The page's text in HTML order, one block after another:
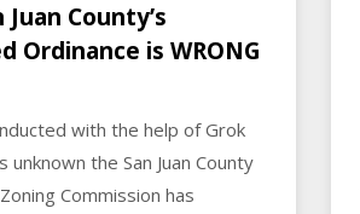
Juan County’s
Ordinance is WRONG
with the help of Grok
unknown the San Juan County
Commission has